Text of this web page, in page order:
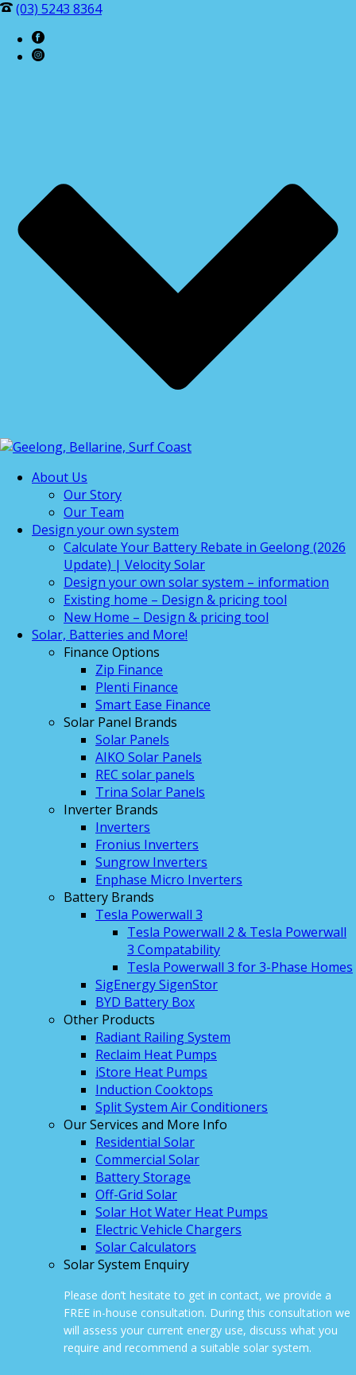
(03) 5243 8364
About Us
Our Story
Our Team
Design your own system
Calculate Your Battery Rebate in Geelong (2026
Update) | Velocity Solar
Design your own solar system – information
Existing home – Design & pricing tool
New Home – Design & pricing tool
Solar, Batteries and More!
Finance Options
Zip Finance
Plenti Finance
Smart Ease Finance
Solar Panel Brands
Solar Panels
AIKO Solar Panels
REC solar panels
Trina Solar Panels
Inverter Brands
Inverters
Fronius Inverters
Sungrow Inverters
Enphase Micro Inverters
Battery Brands
Tesla Powerwall 3
Tesla Powerwall 2 & Tesla Powerwall
3 Compatability
Tesla Powerwall 3 for 3-Phase Homes
SigEnergy SigenStor
BYD Battery Box
Other Products
Radiant Railing System
Reclaim Heat Pumps
iStore Heat Pumps
Induction Cooktops
Split System Air Conditioners
Our Services and More Info
Residential Solar
Commercial Solar
Battery Storage
Off-Grid Solar
Solar Hot Water Heat Pumps
Electric Vehicle Chargers
Solar Calculators
Solar System Enquiry
Please don’t hesitate to get in contact, we provide a
FREE in-house consultation. During this consultation we
will assess your current energy use, discuss what you
require and recommend a suitable solar system.